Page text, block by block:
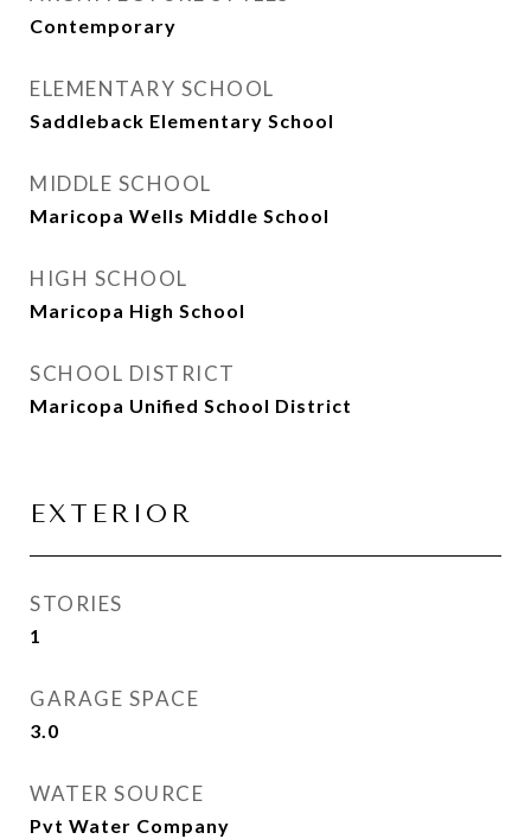
Contemporary
ELEMENTARY SCHOOL
Saddleback Elementary School
MIDDLE SCHOOL
Maricopa Wells Middle School
HIGH SCHOOL
Maricopa High School
SCHOOL DISTRICT
Maricopa Unified School District
EXTERIOR
STORIES
1
GARAGE SPACE
3.0
WATER SOURCE
Pvt Water Company